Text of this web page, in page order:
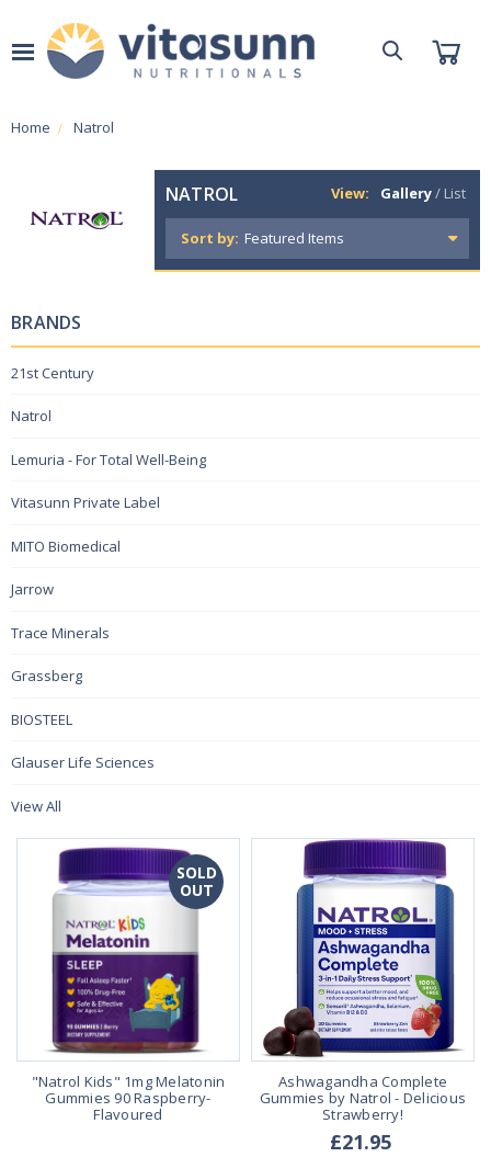
Home Natrol
NATROL View: Gallery/ List
Sort by:
BRANDS
21st Century
Natrol
Lemuria - For Total Well-Being
Vitasunn Private Label
MITO Biomedical
Jarrow
Trace Minerals
Grassberg
BIOSTEEL
Glauser Life Sciences
View All
SOLD
OUT
"Natrol Kids" 1mg Melatonin
Gummies 90 Raspberry-
Flavoured
Ashwagandha Complete
Gummies by Natrol - Delicious
Strawberry!
£21.95